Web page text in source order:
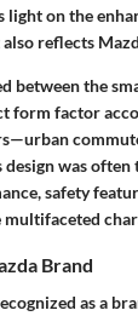
light on the
also reflects
between the
form factor
design was
safety
multifaceted
Brand
as a